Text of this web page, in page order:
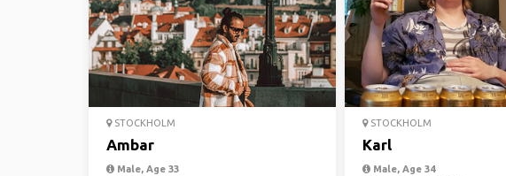
STOCKHOLM
Ambar
Male, Age 33
STOCKHOLM
Karl
Male, Age 34